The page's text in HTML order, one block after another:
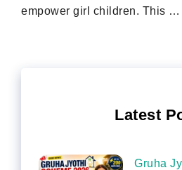
empower girl children. This …
Latest
Gruha